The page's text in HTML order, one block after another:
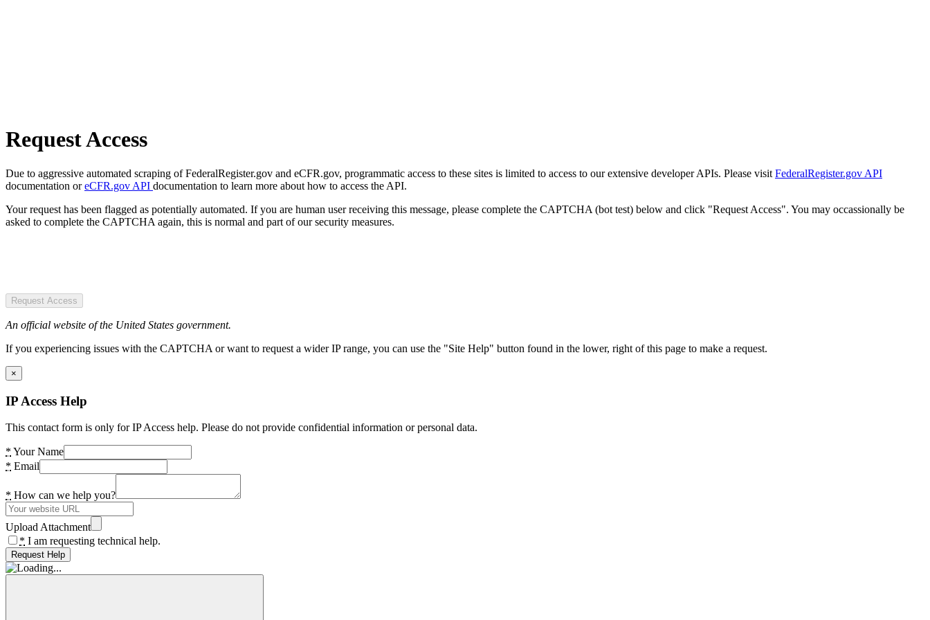
Request Access
Due to aggressive automated scraping of FederalRegister.gov and eCFR.gov, programmatic access to these sites is limited to access to our extensive developer APIs. Please visit FederalRegister.gov API
documentation oreCFR.gov API documentation to learn more about how to access the API.
Your request has been flagged as potentially automated. If you are human user receiving this message, please complete the CAPTCHA (bot test) below and click "Request Access". You may occassionally be
asked to complete the CAPTCHA again, this is normal and part of our security measures.
Request Access
An official website of the United States government.
If you experiencing issues with the CAPTCHA or want to request a wider IP range, you can use the "Site Help" button found in the lower, right of this page to make a request.
×
IP Access Help
This contact form is only for IP Access help. Please do not provide confidential information or personal data.
* Your Name
* Email
* How can we help you?
Upload Attachment
* I am requesting technical help.